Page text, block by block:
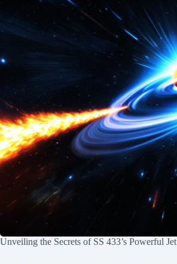
Unveiling the Secrets of SS 433’s Powerful Jet